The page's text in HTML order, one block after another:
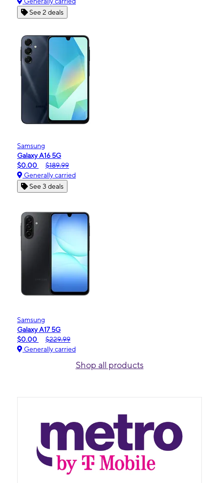
See 2 deals
Samsung
Galaxy A16 5G
$0.00
$189.99
Generally carried
See 3 deals
Samsung
Galaxy A17 5G
$0.00
$229.99
Generally carried
Shop all products